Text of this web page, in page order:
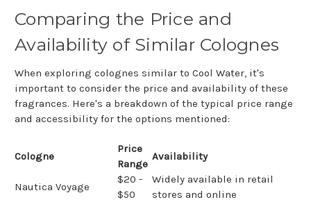
Comparing the Price and
Availability of Similar Colognes
When exploring colognes similar to Cool Water, it's
important to consider the price and availability of these
fragrances. Here's a breakdown of the typical price range
and accessibility for the options mentioned:
Cologne
Price
Range
Availability
Nautica Voyage
$20 -
$50
Widely available in retail
stores and online